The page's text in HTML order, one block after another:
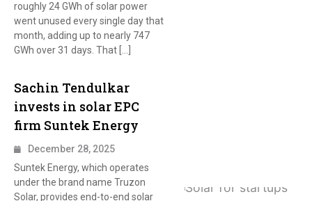
roughly 24 GWh of solar power
went unused every single day that
month, adding up to nearly 747
GWh over 31 days. That […]
Sachin Tendulkar
invests in solar EPC
firm Suntek Energy
December 28, 2025
Suntek Energy, which operates
under the brand name Truzon
Solar, provides end-to-end solar